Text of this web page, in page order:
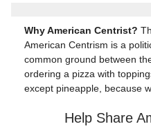
Why American Centrist?
American Centrism is a
common ground between
ordering a pizza with
except pineapple, because
Help Share